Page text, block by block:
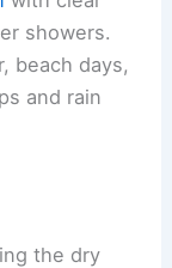
showers.
beach days,
and rain
the dry